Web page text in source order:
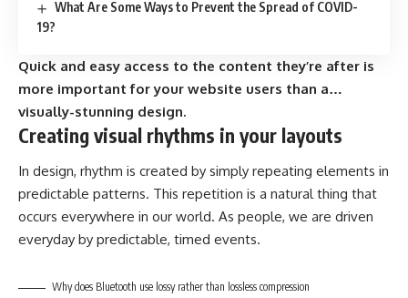
What Are Some Ways to Prevent the Spread of COVID-
19?
Quick and easy access to the content they’re after is
more important for your website users than a…
visually-stunning design.
Creating visual rhythms in your layouts
In design, rhythm is created by simply repeating elements in
predictable patterns. This repetition is a natural thing that
occurs everywhere in our world. As people, we are driven
everyday by predictable, timed events.
Why does Bluetooth use lossy rather than lossless compression